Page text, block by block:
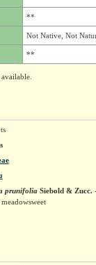
**
Not Native, Not
**
prunifoliaSiebold & Zucc.